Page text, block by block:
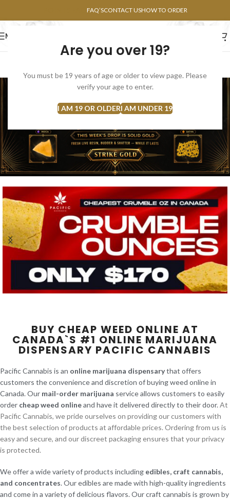
Are you over 19?
You must be 19 years of age or older to view page. Please
verify your age to enter.
I AM 19 OR OLDERI AM UNDER 19
FAQ’SCONTACT USHOW TO ORDER
MENU
BUY CHEAP WEED ONLINE AT
CANADA`S #1 ONLINE MARIJUANA
DISPENSARY PACIFIC CANNABIS
Pacific Cannabis is an online marijuana dispensarythat offers
customers the convenience and discretion of buying weed online in
Canada. Our mail-order marijuana service allows customers to easily
order cheap weed onlineand have it delivered directly to their door.At
Pacific Cannabis, we pride ourselves on providing our customers with
the best selection of products at affordable prices. Ordering from us is
easy and secure, and our discreet packaging ensures that your privacy
is protected.
We offer a wide variety of products including edibles, craft cannabis,
and concentrates. Our edibles are made with high-quality ingredients
and come in a variety of delicious flavors. Our craft cannabis is grown by